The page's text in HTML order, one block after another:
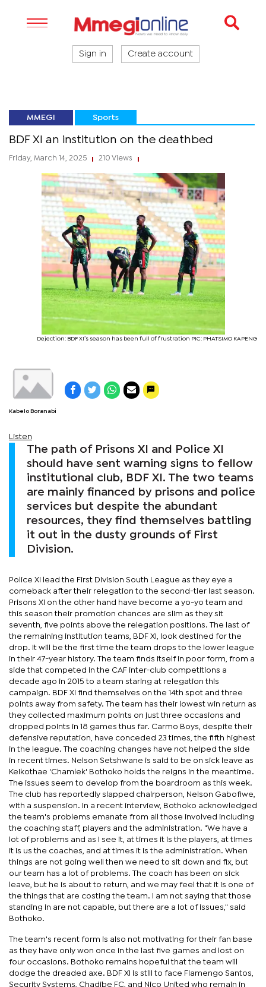
Sign in Create account
MMEGI Sports
BDF XI an institution on the deathbed
Friday, March 14, 2025 210 Views
Dejection: BDF XI’s season has been full of frustration PIC: PHATSIMO KAPENG
Kabelo Boranabi
Listen
The path of Prisons XI and Police XI
should have sent warning signs to fellow
institutional club, BDF XI. The two teams
are mainly financed by prisons and police
services but despite the abundant
resources, they find themselves battling
it out in the dusty grounds of First
Division.
Police XI lead the First Division South League as they eye a
comeback after their relegation to the second-tier last season.
Prisons XI on the other hand have become a yo-yo team and
this season their promotion chances are slim as they sit
seventh, five points above the relegation positions. The last of
the remaining institution teams, BDF XI, look destined for the
drop. It will be the first time the team drops to the lower league
in their 47-year history. The team finds itself in poor form, from a
side that competed in the CAF inter-club competitions a
decade ago in 2015 to a team staring at relegation this
campaign. BDF XI find themselves on the 14th spot and three
points away from safety. The team has their lowest win return as
they collected maximum points on just three occasions and
dropped points in 18 games thus far. Carmo Boys, despite their
defensive reputation, have conceded 23 times, the fifth highest
in the league. The coaching changes have not helped the side
in recent times. Nelson Setshwane is said to be on sick leave as
Keikothae 'Chamlek' Bothoko holds the reigns in the meantime.
The issues seem to develop from the boardroom as this week.
The club has reportedly slapped chairperson, Nelson Gabofiwe,
with a suspension. In a recent interview, Bothoko acknowledged
the team's problems emanate from all those involved including
the coaching staff, players and the administration. "We have a
lot of problems and as I see it, at times it is the players, at times
it is us the coaches, and at times it is the administration. When
things are not going well then we need to sit down and fix, but
our team has a lot of problems. The coach has been on sick
leave, but he is about to return, and we may feel that it is one of
the things that are costing the team. I am not saying that those
standing in are not capable, but there are a lot of issues," said
Bothoko.
The team's recent form is also not motivating for their fan base
as they have only won once in the last five games and lost on
four occasions. Bothoko remains hopeful that the team will
dodge the dreaded axe. BDF XI is still to face Flamengo Santos,
Security Systems, Chadibe FC, and Nico United who remain in